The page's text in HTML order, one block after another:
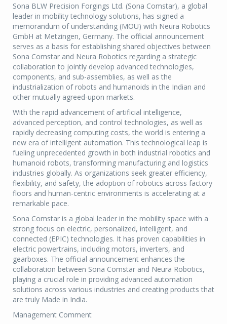
Sona BLW Precision Forgings Ltd. (Sona Comstar), a global
leader in mobility technology solutions, has signed a
memorandum of understanding (MOU) with Neura Robotics
GmbH at Metzingen, Germany. The official announcement
serves as a basis for establishing shared objectives between
Sona Comstar and Neura Robotics regarding a strategic
collaboration to jointly develop advanced technologies,
components, and sub-assemblies, as well as the
industrialization of robots and humanoids in the Indian and
other mutually agreed-upon markets.
With the rapid advancement of artificial intelligence,
advanced perception, and control technologies, as well as
rapidly decreasing computing costs, the world is entering a
new era of intelligent automation. This technological leap is
fueling unprecedented growth in both industrial robotics and
humanoid robots, transforming manufacturing and logistics
industries globally. As organizations seek greater efficiency,
flexibility, and safety, the adoption of robotics across factory
floors and human-centric environments is accelerating at a
remarkable pace.
Sona Comstar is a global leader in the mobility space with a
strong focus on electric, personalized, intelligent, and
connected (EPIC) technologies. It has proven capabilities in
electric powertrains, including motors, inverters, and
gearboxes. The official announcement enhances the
collaboration between Sona Comstar and Neura Robotics,
playing a crucial role in providing advanced automation
solutions across various industries and creating products that
are truly Made in India.
Management Comment